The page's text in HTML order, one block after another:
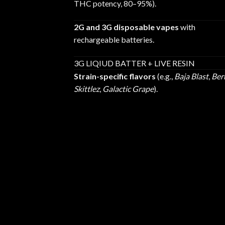
THC potency, 80–95%).
2G and 3G disposable vapes with
rechargeable batteries.
3G LIQIUD BATTER + LIVE RESIN
Strain-specific flavors (e.g., Baja Blast,
Skittlez, Galactic Grape).